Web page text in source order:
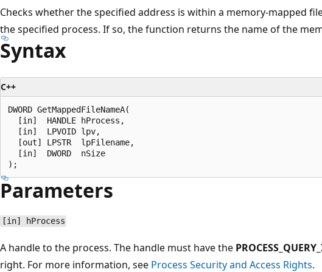
Checks whether the specified address is within a memory-mapped
the specified process. If so, the function returns the name of the
Syntax
C++
DWORD GetMappedFileNameA(
  [in]  HANDLE hProcess,
  [in]  LPVOID lpv,
  [out] LPSTR  lpFilename,
  [in]  DWORD  nSize
Parameters
[in] hProcess
A handle to the process. The handle must have the
right. For more information, see Process Security and Access Rights.